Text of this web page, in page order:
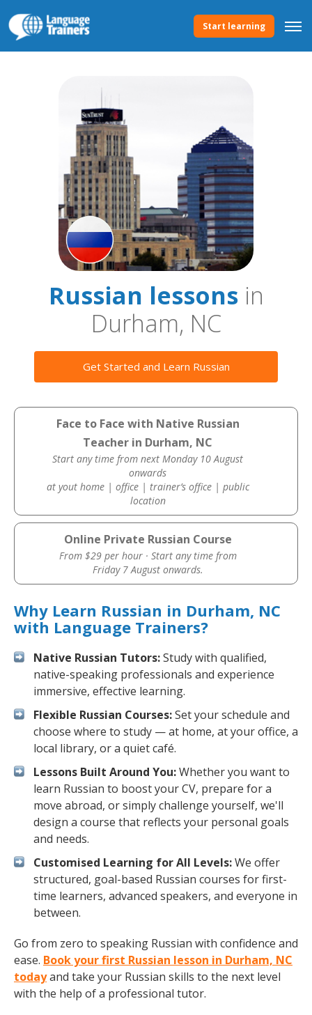
Start learning
Russian lessonsin
Durham, NC
Get Started and Learn Russian
Face to Face with Native Russian
Teacher in Durham, NC
Start any time from next Monday 10 August
onwards
at yout home | office | trainer’s office | public
location
Online Private Russian Course
From $29 per hour · Start any time from
Friday 7 August onwards.
Why Learn Russian in Durham, NC
with Language Trainers?
Native Russian Tutors:Study with qualified,
native-speaking professionals and experience
immersive, effective learning.
Flexible Russian Courses:Set your schedule and
choose where to study — at home, at your office, a
local library, or a quiet café.
Lessons Built Around You:Whether you want to
learn Russian to boost your CV, prepare for a
move abroad, or simply challenge yourself, we'll
design a course that reflects your personal goals
and needs.
Customised Learning for All Levels:We offer
structured, goal-based Russian courses for first-
time learners, advanced speakers, and everyone in
between.
Go from zero to speaking Russian with confidence and
ease. Book your first Russian lesson in Durham, NC
todayand take your Russian skills to the next level
with the help of a professional tutor.